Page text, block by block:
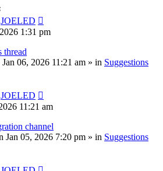
JOELED
1:31 pm
thread
Jan 06, 2026 11:21 am » in Suggestions
JOELED
11:21 am
channel
Jan 05, 2026 7:20 pm » in Suggestions